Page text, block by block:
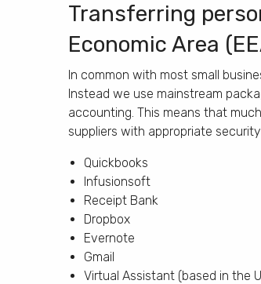
Transferring
Economic Area
In common with most small
Instead we use mainstream
accounting. This means that
suppliers with appropriate
Quickbooks
Infusionsoft
Receipt Bank
Dropbox
Evernote
Gmail
Virtual Assistant (based in the